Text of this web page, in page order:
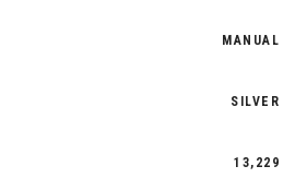
MANUAL
SILVER
13,229